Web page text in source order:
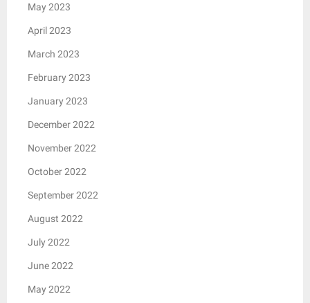
May 2023
April 2023
March 2023
February 2023
January 2023
December 2022
November 2022
October 2022
September 2022
August 2022
July 2022
June 2022
May 2022